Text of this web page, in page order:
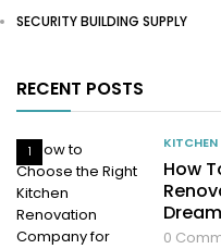
SECURITY BUILDING SUPPLY
RECENT POSTS
1
How
0